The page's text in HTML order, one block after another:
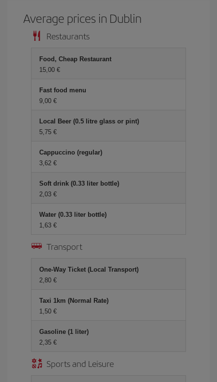
Average prices in Dublin
Restaurants
Food, Cheap Restaurant
15,00 €
Fast food menu
9,00 €
Local Beer (0.5 litre glass or pint)
5,75 €
Cappuccino (regular)
3,62 €
Soft drink (0.33 liter bottle)
2,03 €
Water (0.33 liter bottle)
1,63 €
Transport
One-Way Ticket (Local Transport)
2,80 €
Taxi 1km (Normal Rate)
1,50 €
Gasoline (1 liter)
2,35 €
Sports and Leisure